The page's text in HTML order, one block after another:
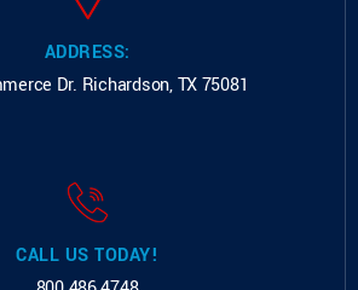
ADDRESS:
Dr. Richardson, TX 75081
CALL US TODAY!